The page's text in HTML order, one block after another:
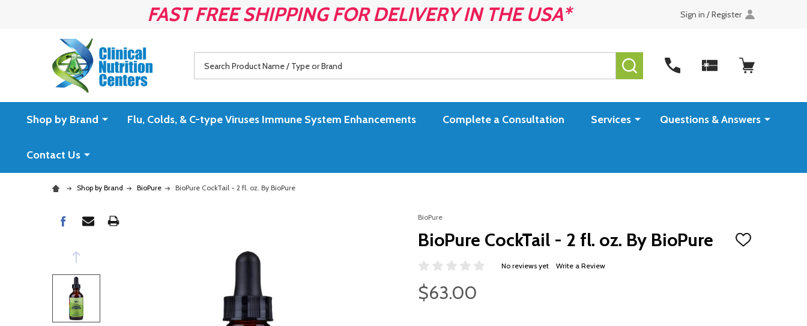
FAST FREE SHIPPING FOR DELIVERY IN THE USA* Sign in / Register
SEARCH
Shop by Brand Flu, Colds, & C-type Viruses Immune System Enhancements Complete a Consultation Services Questions & Answers
Contact Us
Shop by Brand BioPure BioPure CockTail - 2 fl. oz. By BioPure
BioPure
BioPure CockTail - 2 fl. oz. By BioPure
ADD
No reviews yet Write a Review
$63.00